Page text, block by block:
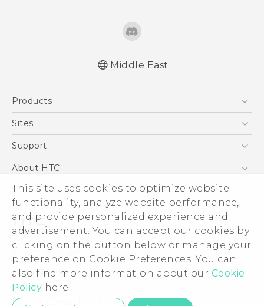
This site uses cookies to optimize website
functionality, analyze website performance,
and provide personalized experience and
advertisement. You can accept our cookies by
clicking on the button below or manage your
preference on Cookie Preferences. You can
also find more information about our Cookie
Policy here.
English - User manual
Middle East
Products
5G
Accessories
VIVE
Sites
HTC Dev
Support
Support Center
Warranty Policy
About HTC
ESG
Investor
Privacy Policy
Product Security
Careers
Security and Privacy Whitepaper
© 2011-2026 HTC Corporation
Legal Terms
Privacy Contact:Global-Privacy@htc.com